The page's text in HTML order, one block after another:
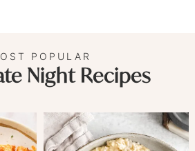
POPULAR
Night Recipes